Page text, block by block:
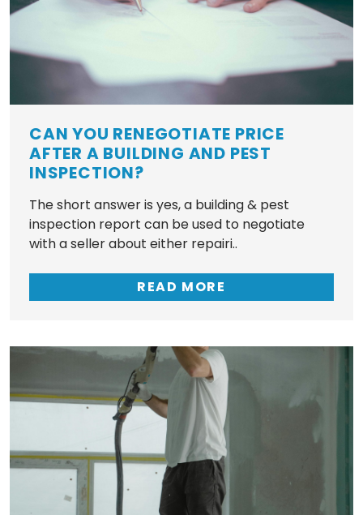
CAN YOU RENEGOTIATE PRICE
AFTER A BUILDING AND PEST
INSPECTION?
The short answer is yes, a building & pest
inspection report can be used to negotiate
with a seller about either repairi..
READ MORE